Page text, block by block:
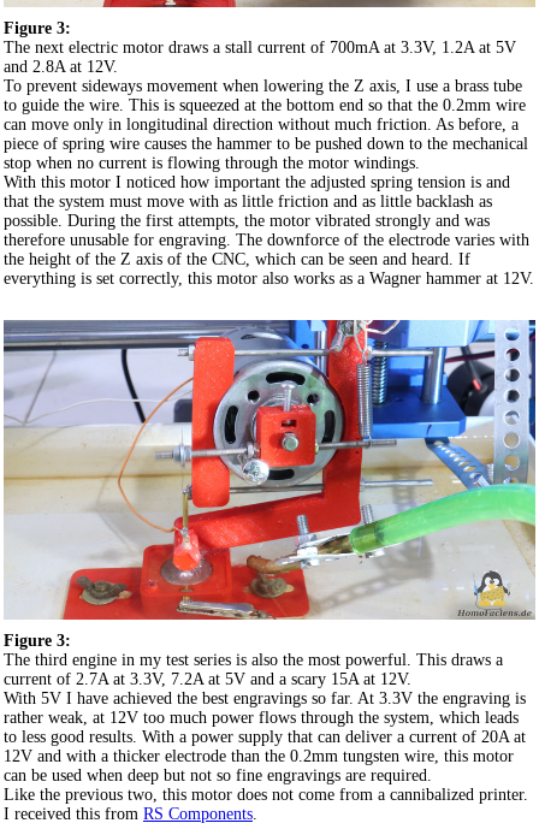
Figure 3:
The next electric motor draws a stall current of 700mA at 3.3V, 1.2A at 5V
and 2.8A at 12V.
To prevent sideways movement when lowering the Z axis, I use a brass tube
to guide the wire. This is squeezed at the bottom end so that the 0.2mm wire
can move only in longitudinal direction without much friction. As before, a
piece of spring wire causes the hammer to be pushed down to the mechanical
stop when no current is flowing through the motor windings.
With this motor I noticed how important the adjusted spring tension is and
that the system must move with as little friction and as little backlash as
possible. During the first attempts, the motor vibrated strongly and was
therefore unusable for engraving. The downforce of the electrode varies with
the height of the Z axis of the CNC, which can be seen and heard. If
everything is set correctly, this motor also works as a Wagner hammer at 12V.
Figure 3:
The third engine in my test series is also the most powerful. This draws a
current of 2.7A at 3.3V, 7.2A at 5V and a scary 15A at 12V.
With 5V I have achieved the best engravings so far. At 3.3V the engraving is
rather weak, at 12V too much power flows through the system, which leads
to less good results. With a power supply that can deliver a current of 20A at
12V and with a thicker electrode than the 0.2mm tungsten wire, this motor
can be used when deep but not so fine engravings are required.
Like the previous two, this motor does not come from a cannibalized printer.
I received this from RS Components